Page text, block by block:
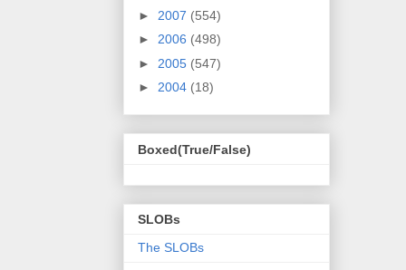
► 2007 (554)
► 2006 (498)
► 2005 (547)
► 2004 (18)
Boxed(True/False)
SLOBs
The SLOBs